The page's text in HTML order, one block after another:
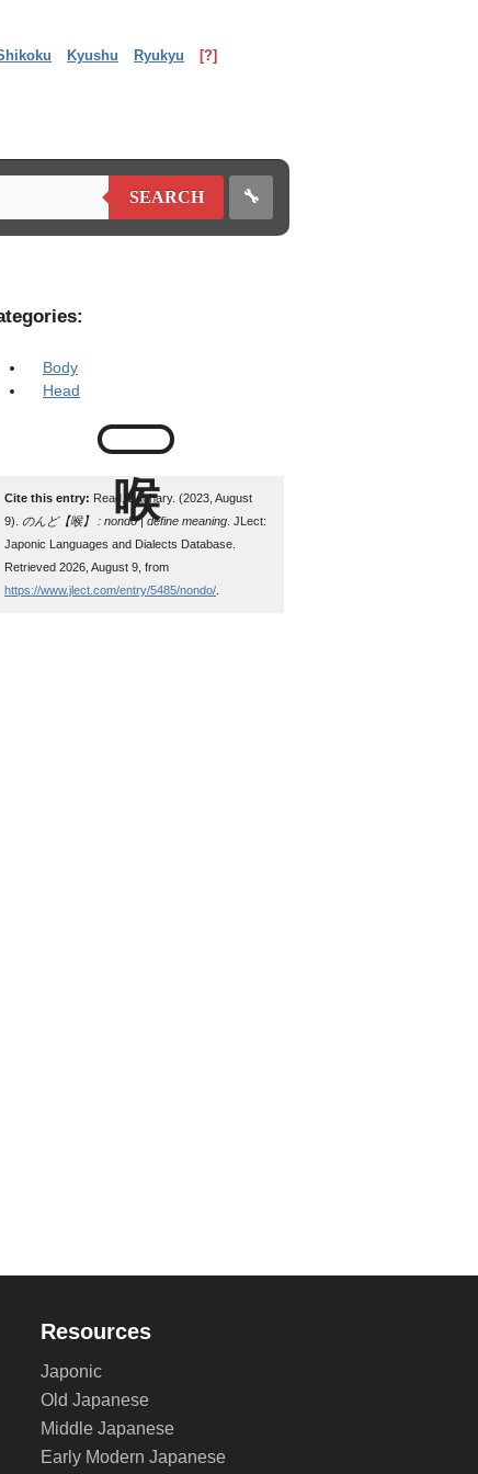
Kyushu Ryukyu [?]
SEARCH 🔧
Body
Head
Cite this entry: Read, Zachary. (2023, August
9). のんど【喉】 : nondo | define meaning . JLect:
Japonic Languages and Dialects Database.
Retrieved 2026, August 9, from
https://www.jlect.com/entry/5485/nondo/
Resources
Japonic
Old Japanese
Middle Japanese
Early Modern Japanese